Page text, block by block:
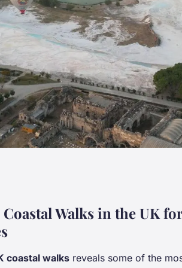
UK's scenic
Walks in the UK
coastal walks reveals some of the